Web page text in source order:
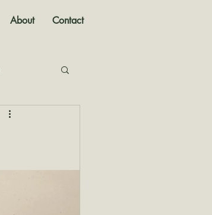
About Contact